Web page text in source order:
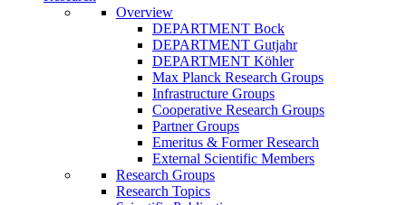
Overview
DEPARTMENT Bock
DEPARTMENT Gutjahr
DEPARTMENT Köhler
Max Planck Research Groups
Infrastructure Groups
Cooperative Research Groups
Partner Groups
Emeritus & Former Research
External Scientific Members
Research Groups
Research Topics